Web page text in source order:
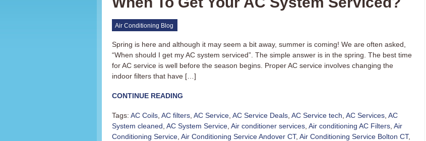
Air Conditioning Blog
Spring is here and although it may seem a bit away, summer is coming! We are often asked,
“When should I get my AC system serviced”. The simple answer is in the spring. The best time
for AC service is well before the season begins. Proper AC service involves changing the
indoor filters that have […]
CONTINUE READING
Tags: AC Coils AC filters AC Service AC Service Deals AC Service tech AC Services AC
System cleaned AC System Service Air conditioner services Air conditioning AC Filters Air
Conditioning Service Air Conditioning Service Andover CT, Air Conditioning Service Bolton CT,